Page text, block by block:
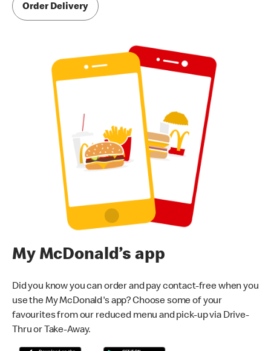
Order Delivery
My McDonald’s app
Did you know you can order and pay contact-free when you
use the My McDonald's app? Choose some of your
favourites from our reduced menu and pick-up via Drive-
Thru or Take-Away.